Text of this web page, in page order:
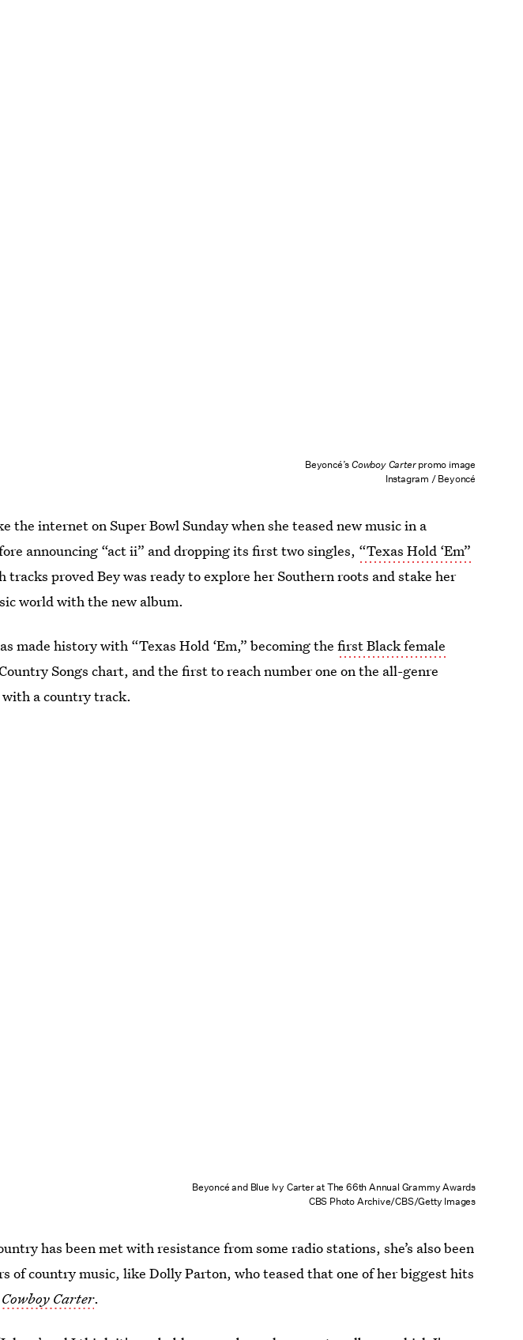
Beyoncé’sCowboy Carterpromo image
Instagram / Beyoncé
the internet on Super Bowl Sunday when she teased new music in a
announcing “act ii” and dropping its first two singles, “Texas Hold ‘Em”
tracks proved Bey was ready to explore her Southern roots and stake her
world with the new album.
made history with “Texas Hold ‘Em,” becoming thefirst Black female
Songs chart, and the first to reach number one on the all-genre
with a country track.
Beyoncé and Blue Ivy Carter at The 66th Annual Grammy Awards
CBS Photo Archive/CBS/Getty Images
has been met with resistance from some radio stations, she’s also been
of country music, like Dolly Parton, who teased that one of her biggest hits
Cowboy Carter.